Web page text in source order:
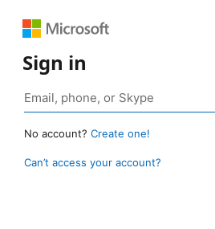
Sign in
No account? Create one!
Can’t access your account?